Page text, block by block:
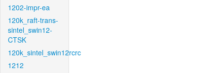
1202-impr-ea
120k_raft-trans-
sintel_swin12-
CTSK
120k_sintel_swin12rcrc
1212